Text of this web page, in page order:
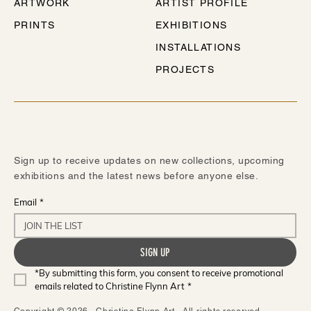
ARTWORK
PRINTS
ARTIST PROFILE
EXHIBITIONS
INSTALLATIONS
PROJECTS
Sign up to receive updates on new collections, upcoming
exhibitions and the latest news before anyone else.
Email *
SIGN UP
*By submitting this form, you consent to receive promotional
emails related to Christine Flynn Art *